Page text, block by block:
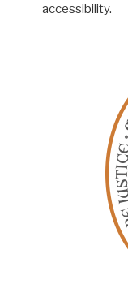
accessibility.